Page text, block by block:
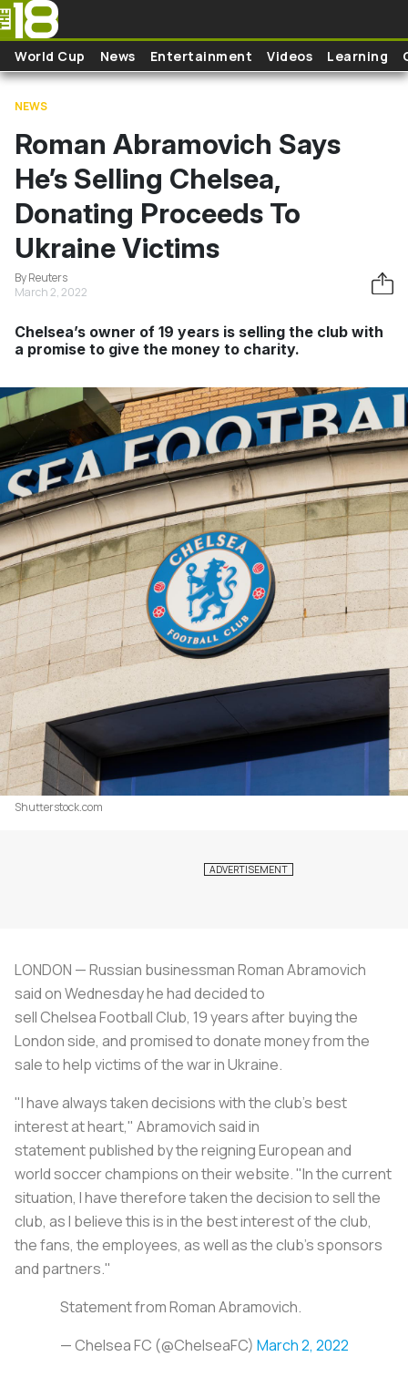
Skip to main content
World Cup News Entertainment Videos Learning
NEWS
Roman Abramovich Says
He’s Selling Chelsea,
Donating Proceeds To
Ukraine Victims
By Reuters
March 2, 2022
Chelsea’s owner of 19 years is selling the club with
a promise to give the money to charity.
Shutterstock.com
LONDON — Russian businessman Roman Abramovich
said on Wednesday he had decided to
sell Chelsea Football Club, 19 years after buying the
London side, and promised to donate money from the
sale to help victims of the war in Ukraine.
"I have always taken decisions with the club's best
interest at heart," Abramovich said in
statement published by the reigning European and
worldsoccerchampions on their website. "In the current
situation, I have therefore taken the decision to sell the
club, as I believe this is in the best interest of the club,
the fans, the employees, as well as the club's sponsors
and partners."
Statement from Roman Abramovich.
— Chelsea FC (@ChelseaFC) March 2, 2022